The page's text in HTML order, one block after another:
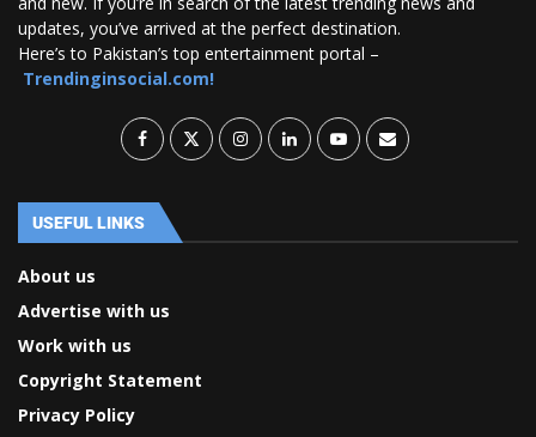
updates, you’ve arrived at the perfect destination.
Here’s to Pakistan’s top entertainment portal –
Trendinginsocial.com!
USEFUL LINKS
About us
Advertise with us
Work with us
Copyright Statement
Privacy Policy